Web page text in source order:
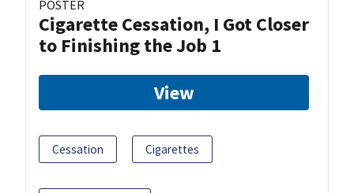
POSTER
Cigarette Cessation, I Got Closer
to Finishing the Job 1
View
Cessation Cigarettes